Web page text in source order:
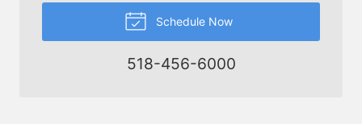
Schedule Now
518-456-6000